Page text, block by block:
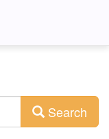
Search